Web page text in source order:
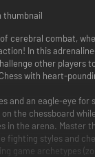
cerebral combat,
In this
other players
with heart-
and an eagle-eye for
the chessboard
in the arena. Master
fighting styles and
game archetypes